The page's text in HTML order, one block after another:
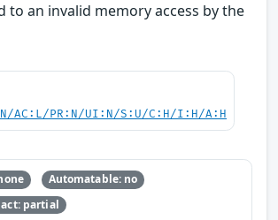
to an invalid memory access by the
AC:L/PR:N/UI:N/S:U/C:H/I:H/A:H
Automatable: no
partial